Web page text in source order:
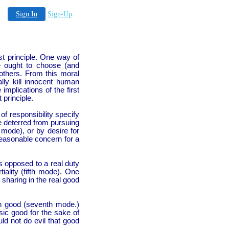
Sign In Sign-Up
principle. One way of
to choose (and
From this moral
kill innocent human
implications of the first
principle.
responsibility specify
deterred from pursuing
or by desire for
concern for a
opposed to a real duty
(fifth mode). One
in the real good
good (seventh mode.)
good for the sake of
not do evil that good